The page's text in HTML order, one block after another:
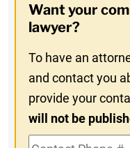
In
Want your
lawyer?
To have an
and contact you
provide your
will not be
Contact